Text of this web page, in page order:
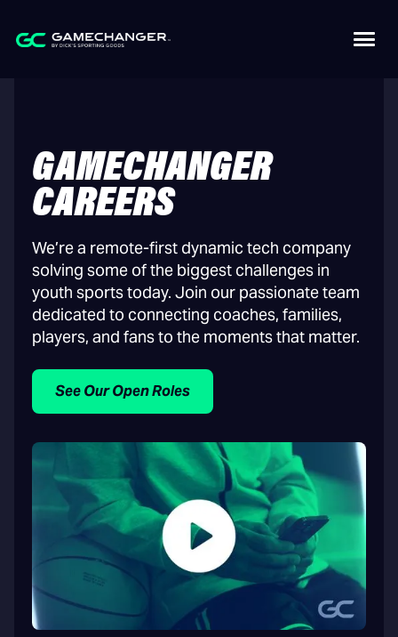
GAMECHANGER
CAREERS
We’re a remote-first dynamic tech company
solving some of the biggest challenges in
youth sports today. Join our passionate team
dedicated to connecting coaches, families,
players, and fans to the moments that matter.
See Our Open Roles